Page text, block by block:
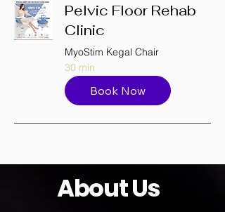
Pelvic Floor Rehab
Clinic
MyoStim Kegal Chair
30 min
Book Now
About Us